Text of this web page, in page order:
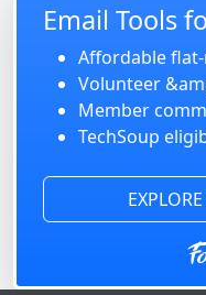
Email Tools
Affordable
Volunteer
Member
TechSoup